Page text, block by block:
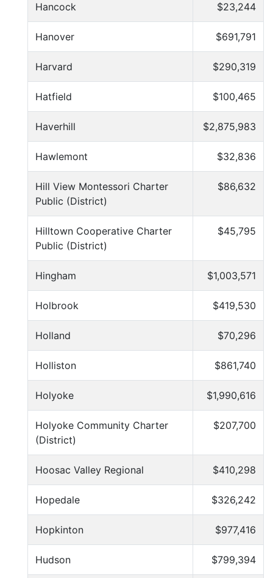
Hancock $23,244
Hanover $691,791
Harvard $290,319
Hatfield $100,465
Haverhill $2,875,983
Hawlemont $32,836
Hill View Montessori Charter
Public (District)
$86,632
Hilltown Cooperative Charter
Public (District)
$45,795
Hingham $1,003,571
Holbrook $419,530
Holland $70,296
Holliston $861,740
Holyoke $1,990,616
Holyoke Community Charter
(District)
$207,700
Hoosac Valley Regional $410,298
Hopedale $326,242
Hopkinton $977,416
Hudson $799,394